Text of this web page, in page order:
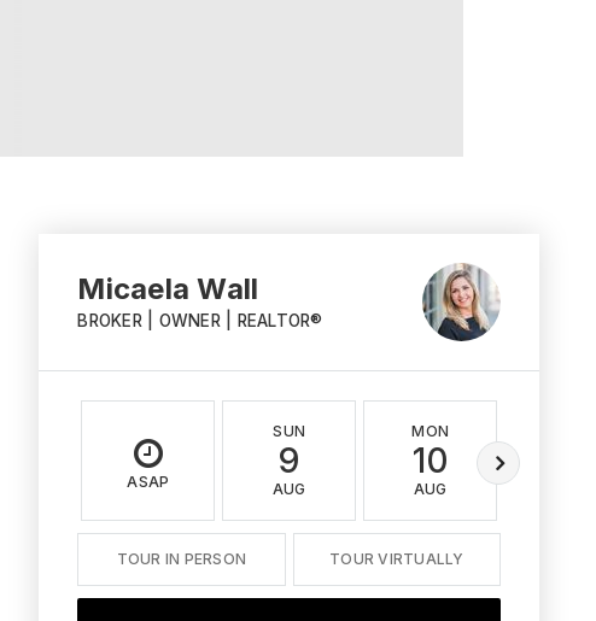
Micaela Wall
BROKER | OWNER | REALTOR®
ASAP
SUN
9
AUG
MON
10
AUG
TOUR IN PERSON TOUR VIRTUALLY